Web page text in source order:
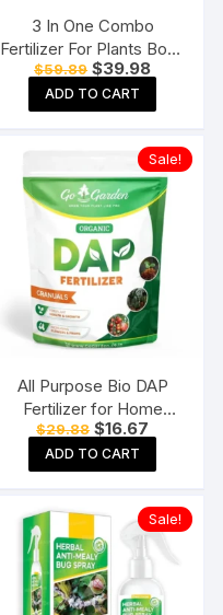
3 In One Combo
Fertilizer For Plants Bone
Meal Powder, Mustard
Oil Cake, Neem Cake
Powder(Each 1KG)
$59.89 Original
price
was:
$59.89.
$39.98Current
price
$39.98.
ADD TO CART
Sale!
All Purpose Bio DAP
Fertilizer for Home
Plants & Gardening
Purpose – 100% Water
Soluble Fertilizer 400
$29.88 Original
price
was:
$29.88.
$16.67
price
$16.67.
ADD TO CART
Sale!